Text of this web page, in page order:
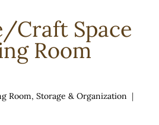
Craft Space
Room
Room, Storage & Organization